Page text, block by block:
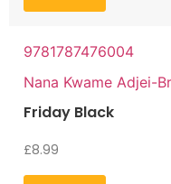
9781787476004
Nana Kwame Adjei-
Friday Black
£8.99